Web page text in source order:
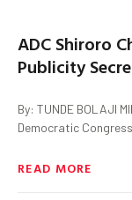
ADC Shiroro
Publicity
By: TUNDE BOLAJI
Democratic
READ MORE